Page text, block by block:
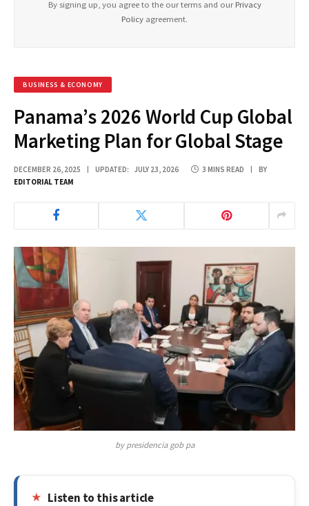
By signing up, you agree to the our terms and our Privacy
Policy agreement.
BUSINESS & ECONOMY
Panama’s 2026 World Cup Global
Marketing Plan for Global Stage
DECEMBER 26, 2025 UPDATED: JULY 23, 2026 3 MINS READ
BY
EDITORIAL TEAM
by presidencia gob pa
Listen to this article